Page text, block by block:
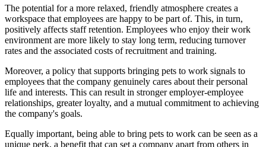
The potential for a more relaxed, friendly atmosphere creates a
workspace that employees are happy to be part of. This, in turn,
positively affects staff retention. Employees who enjoy their work
environment are more likely to stay long term, reducing turnover
rates and the associated costs of recruitment and training.
Moreover, a policy that supports bringing pets to work signals to
employees that the company genuinely cares about their personal
life and interests. This can result in stronger employer-employee
relationships, greater loyalty, and a mutual commitment to achieving
the company's goals.
Equally important, being able to bring pets to work can be seen as a
unique perk, a benefit that can set a company apart from others in